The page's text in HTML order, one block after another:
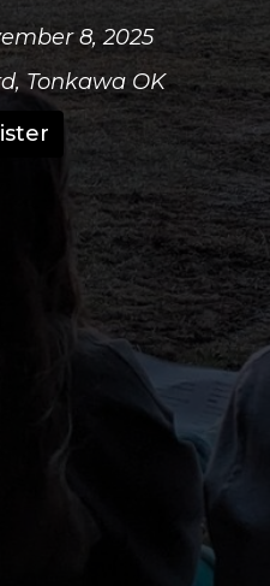
8, 2025
Tonkawa OK